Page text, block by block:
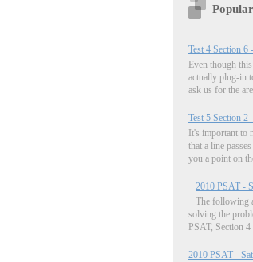
Test 4 Section 6
Even though
actually plug-in
ask us for the
Test 5 Section 2
It's important to
that a line
you a point on
2010 PSAT -
The following
solving the
PSAT, Section 4
2010 PSAT -